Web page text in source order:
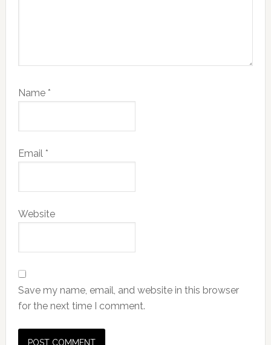
Name *
Email *
Website
Save my name, email, and website in this browser
for the next time I comment.